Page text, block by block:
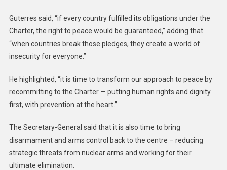
Guterres said, “if every country fulfilled its obligations under the
Charter, the right to peace would be guaranteed,” adding that
“when countries break those pledges, they create a world of
insecurity for everyone.”
He highlighted, “it is time to transform our approach to peace by
recommitting to the Charter — putting human rights and dignity
first, with prevention at the heart.”
The Secretary-General said that it is also time to bring
disarmament and arms control back to the centre – reducing
strategic threats from nuclear arms and working for their
ultimate elimination.